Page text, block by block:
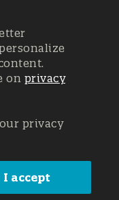
2019, Press register
BySwanet
on privacy
privacy
I accept